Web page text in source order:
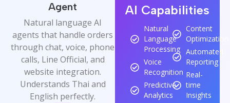
Agent
Natural language AI
agents that handle orders
through chat, voice, phone
calls, Line Official, and
website integration.
Understands Thai and
English perfectly.
AI Capabilities
Natural
Language
Processing
Voice
Recognition
Predictive
Analytics
Content
Optimization
Automated
Reporting
Real-
time
Insights